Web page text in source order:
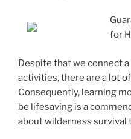
for
Despite that we connect
activities, there are a lot
Consequently, learning
be lifesaving is a
about wilderness survival